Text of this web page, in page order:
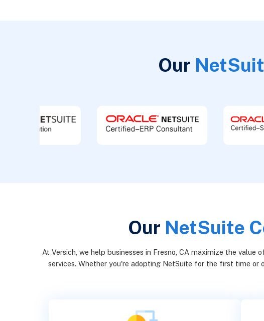
Our
Our NetSuite
At Versich, we help businesses in Fresno, CA maximize the
services. Whether you're adopting NetSuite for the first time or